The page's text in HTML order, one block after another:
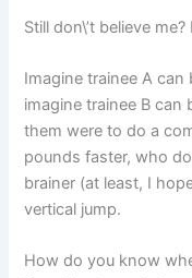
Still don\’t believe
Imagine trainee A
imagine trainee B
them were to do a
pounds faster, who
brainer (at least, I
vertical jump.
How do you know